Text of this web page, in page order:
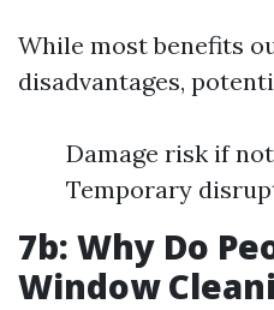
While most benefits
disadvantages,
Damage risk if
Temporary
7b: Why Do
Window